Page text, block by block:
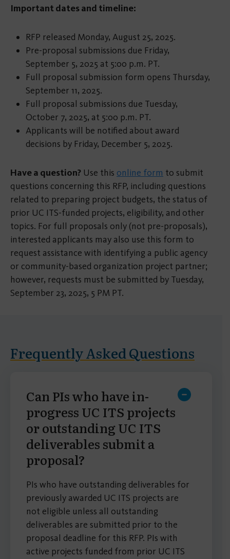
Important dates and timeline:
RFP released Monday, August 25, 2025.
Pre-proposal submissions due Friday,
September 5, 2025 at 5:00 p.m. PT.
Full proposal submission form opens Thursday,
September 11, 2025.
Full proposal submissions due Tuesday,
October 7, 2025, at 5:00 p.m. PT.
Applicants will be notified about award
decisions by Friday, December 5, 2025.
Have a question? Use this online form to submit
questions concerning this RFP, including questions
related to preparing project budgets, the status of
prior UC ITS-funded projects, eligibility, and other
topics. For full proposals only (not pre-proposals),
interested applicants may also use this form to
request assistance with identifying a public agency
or community-based organization project partner;
however, requests must be submitted by Tuesday,
September 23, 2025, 5 PM PT.
Frequently Asked Questions
Can PIs who have in-
progress UC ITS projects
or outstanding UC ITS
deliverables submit a
proposal?
PIs who have outstanding deliverables for
previously awarded UC ITS projects are
not eligible unless all outstanding
deliverables are submitted prior to the
proposal deadline for this RFP. PIs with
active projects funded from prior UC ITS